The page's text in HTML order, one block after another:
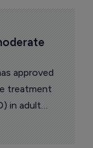
approved
treatment
in adult
(TCIs)